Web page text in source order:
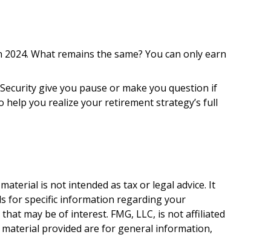
What remains the same? You can only earn
give you pause or make you question if
you realize your retirement strategy’s full
is not intended as tax or legal advice. It
for specific information regarding your
may be of interest. FMG, LLC, is not affiliated
provided are for general information,